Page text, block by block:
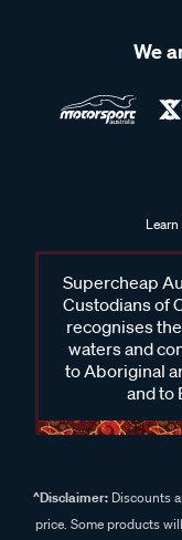
We
Supercheap
Custodians of
recognises
waters and
to Aboriginal
and to
^Disclaimer:Discounts
price. Some products